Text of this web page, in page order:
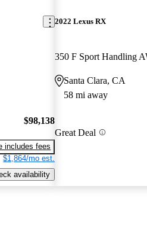
$98,138
includes fees
$1,864/mo est.
availability
2022 Lexus RX
350 F Sport Handling
Santa Clara, CA
58 mi away
Great Deal